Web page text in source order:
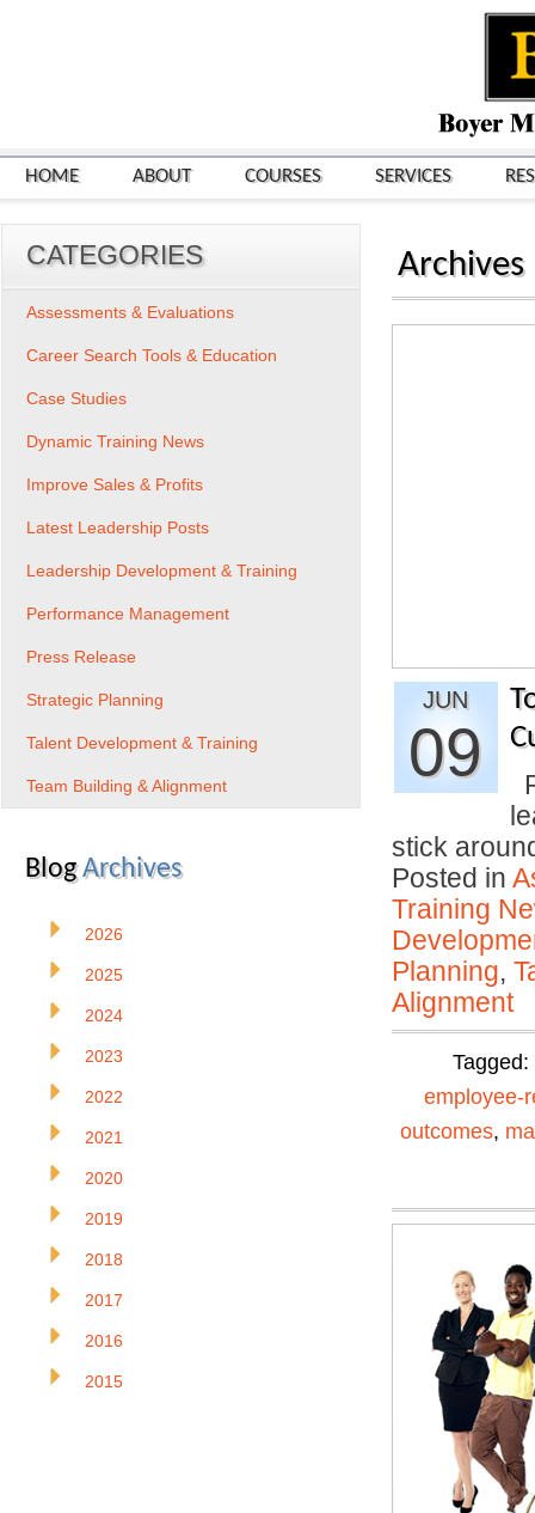
HOME ABOUT COURSES SERVICES
Archives
JUN
09
stick
Posted in
Training
Planning,
Alignment
Tagged:
employee-
outcomes,
CATEGORIES
Assessments & Evaluations
Career Search Tools & Education
Case Studies
Dynamic Training News
Improve Sales & Profits
Latest Leadership Posts
Leadership Development & Training
Performance Management
Press Release
Strategic Planning
Talent Development & Training
Team Building & Alignment
BlogArchives
2026
2025
2024
2023
2022
2021
2020
2019
2018
2017
2016
2015